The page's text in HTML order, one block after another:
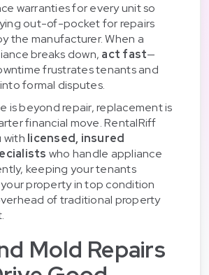
warranties for every unit so
out-of-pocket for repairs
the manufacturer. When a
breaks down, act fast—
frustrates tenants and
formal disputes.
is beyond repair, replacement is
financial move. RentalRiff
with licensed, insured
who handle appliance
keeping your tenants
property in top condition
of traditional property
Mold Repairs